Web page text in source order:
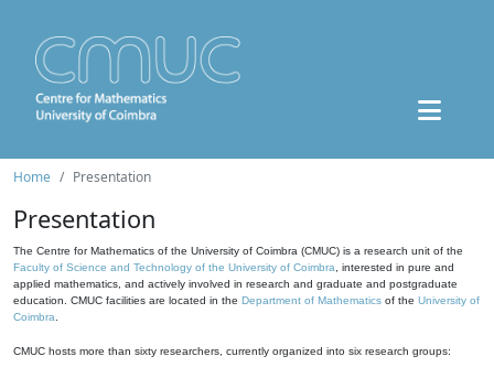
Home Presentation
Presentation
The Centre for Mathematics of the University of Coimbra (CMUC) is a research unit of the
Faculty of Science and Technology of the University of Coimbra , interested in pure and
applied mathematics, and actively involved in research and graduate and postgraduate
education. CMUC facilities are located in the Department of Mathematics of the University of
Coimbra
CMUC hosts more than sixty researchers, currently organized into six research groups: